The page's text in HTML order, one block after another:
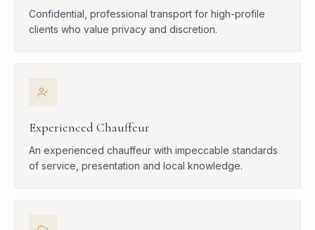
Confidential, professional transport for high-profile
clients who value privacy and discretion.
Experienced Chauffeur
An experienced chauffeur with impeccable standards
of service, presentation and local knowledge.